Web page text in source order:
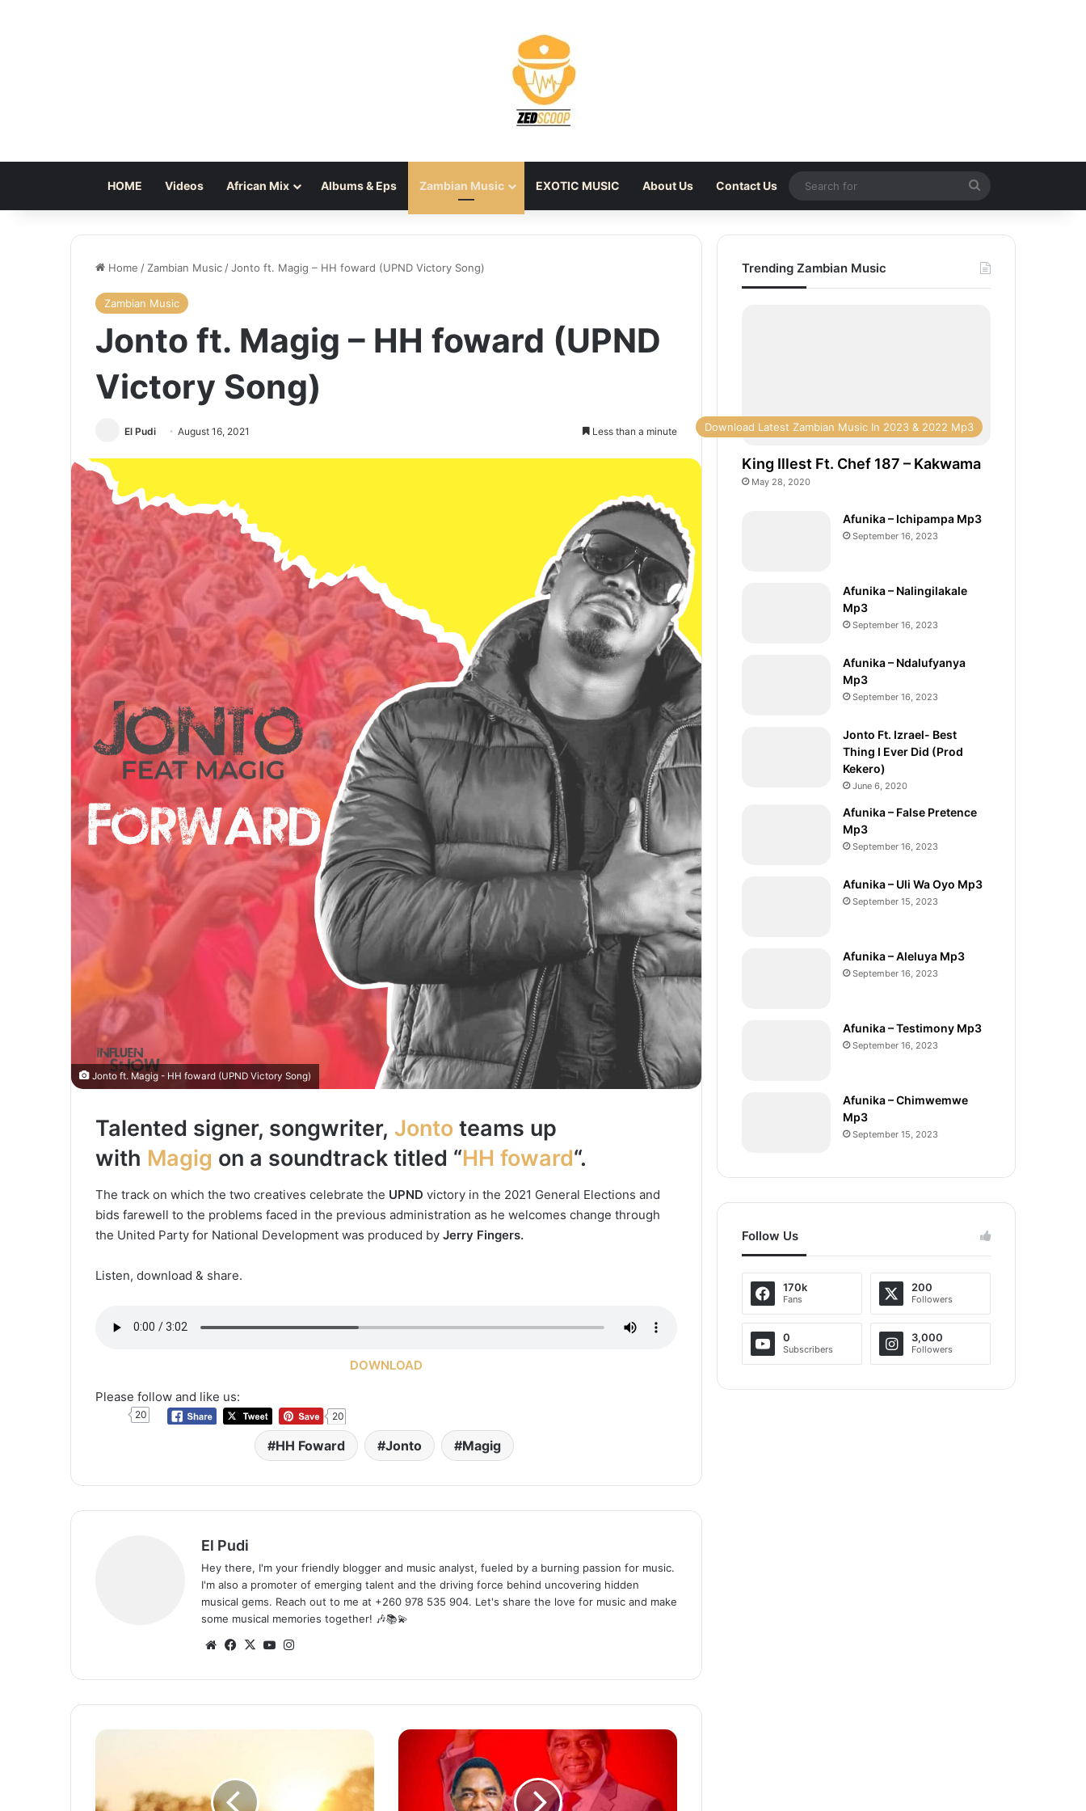
HOME Videos African Mix Albums & Eps Zambian Music EXOTIC MUSIC About Us Contact Us
Search
for
Home / Zambian Music /Jonto ft. Magig – HH foward (UPND Victory Song)
Zambian Music
Jonto ft. Magig – HH foward (UPND
Victory Song)
El Pudi August 16, 2021 Less than a minute
Jonto ft. Magig - HH foward (UPND Victory Song)
Talented signer, songwriter, Jonto teams up
with Magig on a soundtrack titled “HH foward“.
The track on which the two creatives celebrate the UPND victory in the 2021 General Elections and
bids farewell to the problems faced in the previous administration as he welcomes change through
the United Party for National Development was produced by Jerry Fingers.
Listen, download & share.
DOWNLOAD
Please follow and like us:
20 20
HH Foward Jonto Magig
El Pudi
Hey there, I'm your friendly blogger and music analyst, fueled by a burning passion for music.
I'm also a promoter of emerging talent and the driving force behind uncovering hidden
musical gems. Reach out to me at +260 978 535 904. Let's share the love for music and make
some musical memories together! 🎶📚💫
WebsiteFacebook
X YouTube
Pompi
Mp3)
PnP
Trending Zambian Music
Download Latest Zambian Music In 2023 & 2022 Mp3
King Illest Ft. Chef 187 – Kakwama
May 28, 2020
Afunika – Ichipampa Mp3
September 16, 2023
Afunika – Nalingilakale
Mp3
September 16, 2023
Afunika – Ndalufyanya
Mp3
September 16, 2023
Jonto Ft. Izrael- Best
Thing I Ever Did (Prod
Kekero)
June 6, 2020
Afunika – False Pretence
Mp3
September 16, 2023
Afunika – Uli Wa Oyo Mp3
September 15, 2023
Afunika – Aleluya Mp3
September 16, 2023
Afunika – Testimony Mp3
September 16, 2023
Afunika – Chimwemwe
Mp3
September 15, 2023
Follow Us
170k
Fans
200
Followers
0
Subscribers
3,000
Followers